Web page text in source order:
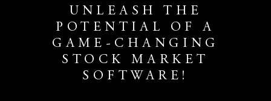
UNLEASH THE
POTENTIAL OF A
GAME-CHANGING
STOCK MARKET
SOFTWARE!